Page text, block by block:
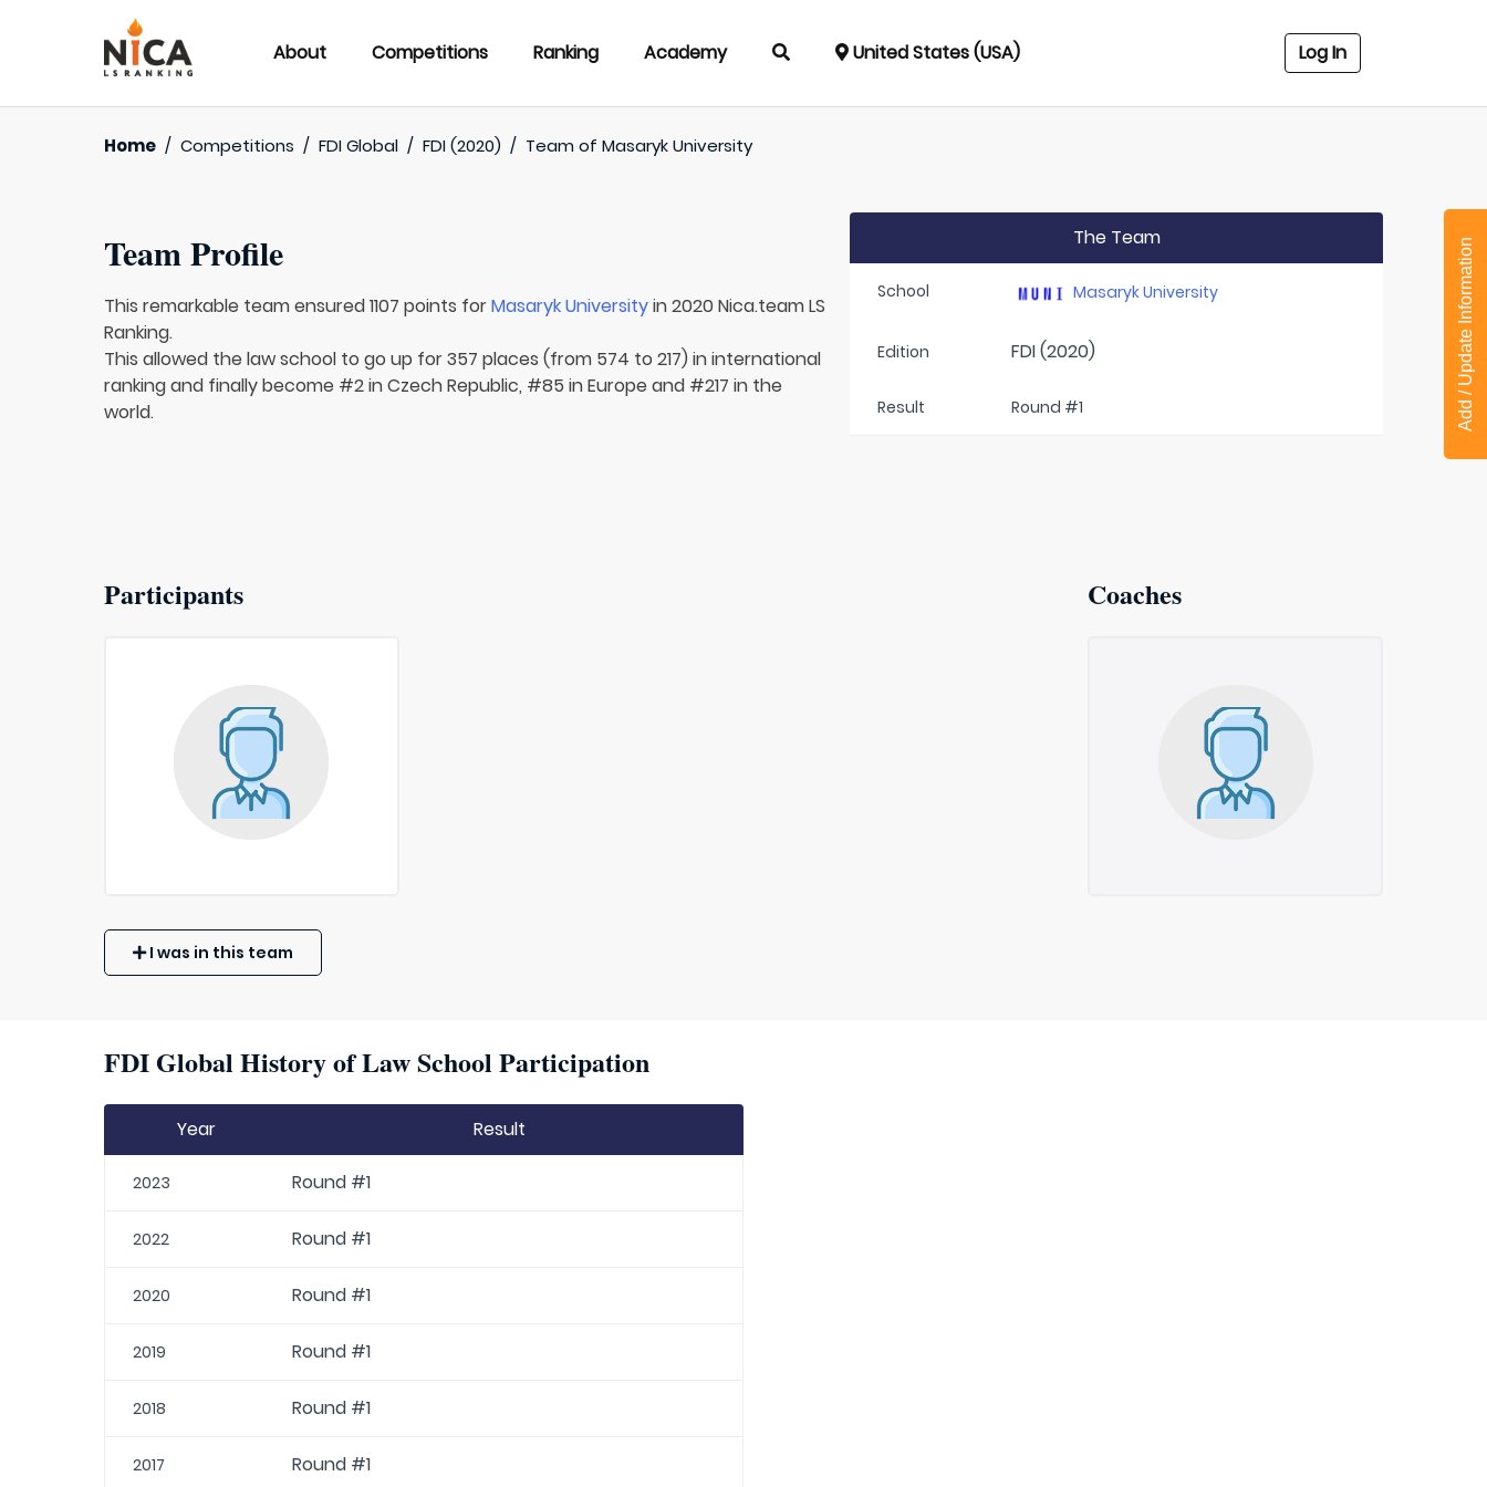
About Competitions Ranking Academy United States (USA) Log In
Home / Competitions / FDI Global / FDI (2020) / Team ofMasaryk University
Team Profile
This remarkable team ensured 1107 points forMasaryk Universityin 2020 Nica.team LS
Ranking.
This allowed the law school to go up for 357 places (from 574 to 217) in international
ranking and finally become #2 in Czech Republic, #85 in Europe and #217 in the
world.
The Team
School Masaryk University
Edition FDI (2020)
Result Round #1
Participants Coaches
I was in this team
FDI Global History of Law School Participation
Year Result
2023 Round #1
2022 Round #1
2020 Round #1
2019 Round #1
2018 Round #1
2017 Round #1
Add / Update Information